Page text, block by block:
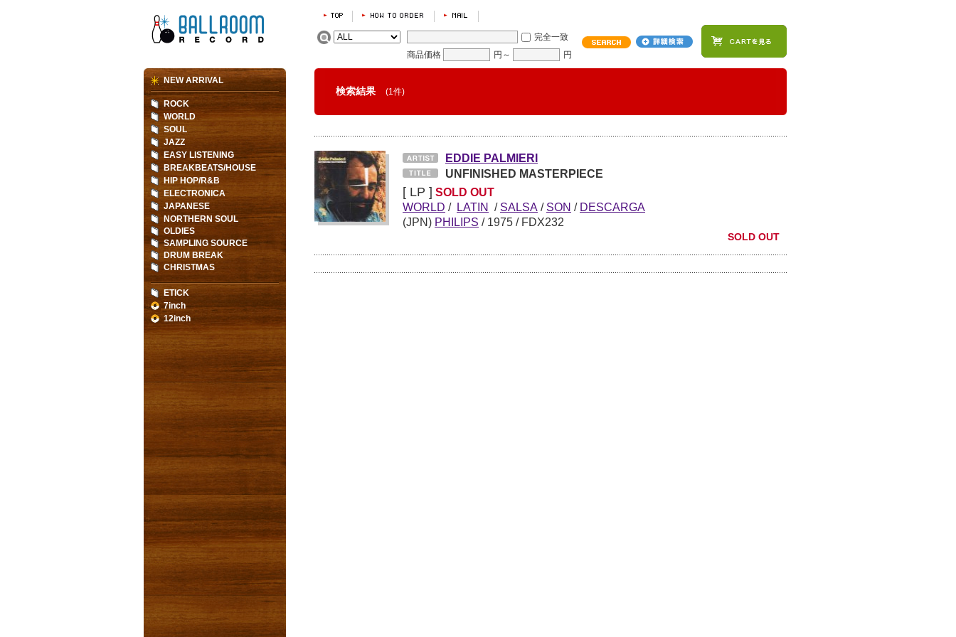
完全一致
商品価格
円～ 円
検索結果 (1件)
EDDIE PALMIERI
UNFINISHED MASTERPIECE
[ LP ] SOLD OUT
WORLD / LATIN / SALSA / SON / DESCARGA
(JPN) PHILIPS /1975 / FDX232
SOLD OUT
NEW ARRIVAL
ROCK
WORLD
SOUL
JAZZ
EASY LISTENING
BREAKBEATS/HOUSE
HIP HOP/R&B
ELECTRONICA
JAPANESE
NORTHERN SOUL
OLDIES
SAMPLING SOURCE
DRUM BREAK
CHRISTMAS
ETICK
7inch
12inch